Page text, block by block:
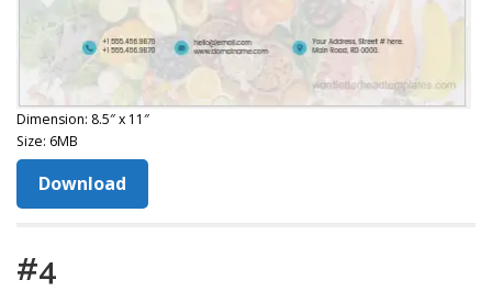
Dimension: 8.5″ x 11″
Size: 6MB
Download
#4